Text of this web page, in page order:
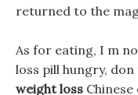
returned to the
As for eating, I m
loss pill hungry,
weight loss Chinese